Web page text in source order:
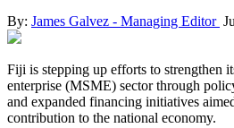
By: James Galvez - Managing Editor
Fiji is stepping up efforts to strengthen
enterprise (MSME) sector through
and expanded financing initiatives
contribution to the national economy.